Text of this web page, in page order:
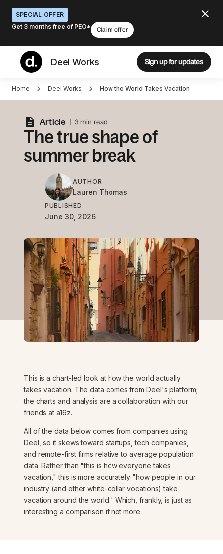
SPECIAL OFFER
Get 3 months free of PEO*
Claim offer
Deel Works Sign up for updates
Home Deel Works How the World Takes Vacation
Article 3 min read
The true shape of
summer break
AUTHOR
Lauren Thomas
PUBLISHED
June 30, 2026
This is a chart-led look at how the world actually
takes vacation. The data comes from Deel's platform;
the charts and analysis are a collaboration with our
friends at a16z.
All of the data below comes from companies using
Deel, so it skews toward startups, tech companies,
and remote-first firms relative to average population
data. Rather than "this is howeveryone takes
vacation," this is more accurately "how people in our
industry (and other white-collar vocations) take
vacation around the world." Which, frankly, is just as
interesting a comparison if not more.